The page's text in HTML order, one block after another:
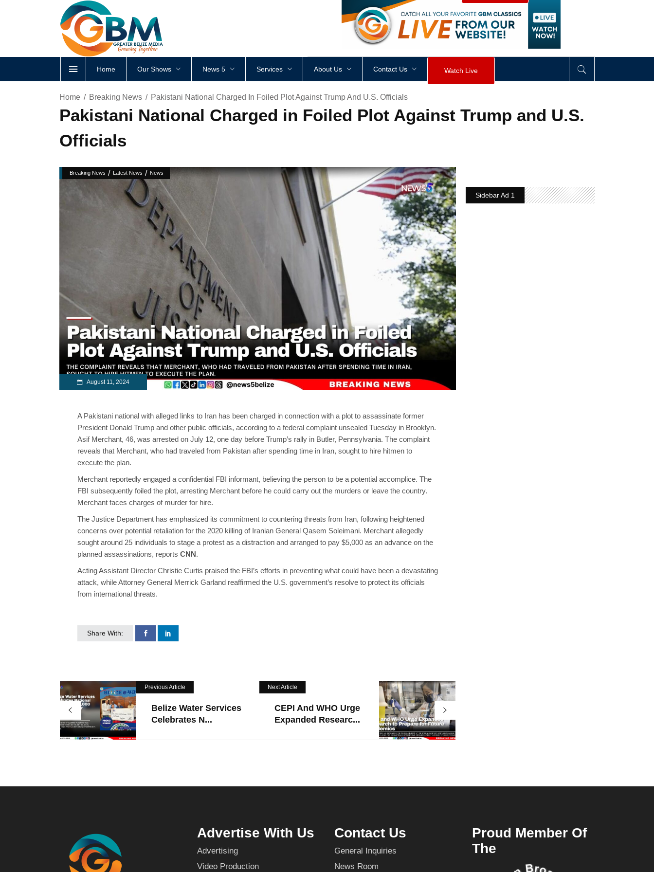
<div style height: px visibility div>
Home Our Shows News 5 Services About Us Contact Us Watch Live
Home Breaking News Pakistani National Charged In Foiled Plot Against Trump And U.S. Officials
Pakistani National Charged in Foiled Plot Against Trump and U.S.
Officials
Breaking News / Latest News / News
August 11, 2024
A Pakistani national with alleged links to Iran has been charged in connection with a plot to assassinate former
President Donald Trump and other public officials, according to a federal complaint unsealed Tuesday in Brooklyn.
Asif Merchant, 46, was arrested on July 12, one day before Trump’s rally in Butler, Pennsylvania. The complaint
reveals that Merchant, who had traveled from Pakistan after spending time in Iran, sought to hire hitmen to
execute the plan.
Merchant reportedly engaged a confidential FBI informant, believing the person to be a potential accomplice. The
FBI subsequently foiled the plot, arresting Merchant before he could carry out the murders or leave the country.
Merchant faces charges of murder for hire.
The Justice Department has emphasized its commitment to countering threats from Iran, following heightened
concerns over potential retaliation for the 2020 killing of Iranian General Qasem Soleimani. Merchant allegedly
sought around 25 individuals to stage a protest as a distraction and arranged to pay $5,000 as an advance on the
planned assassinations, reports CNN.
Acting Assistant Director Christie Curtis praised the FBI’s efforts in preventing what could have been a devastating
attack, while Attorney General Merrick Garland reaffirmed the U.S. government’s resolve to protect its officials
from international threats.
Share With:
Previous Article
Belize Water Services
Celebrates N...
Next Article
CEPI And WHO Urge
Expanded Researc...
Sidebar Ad 1
Advertise With Us
Advertising
Video Production
Contact Us
General Inquiries
News Room
Proud Member Of
The